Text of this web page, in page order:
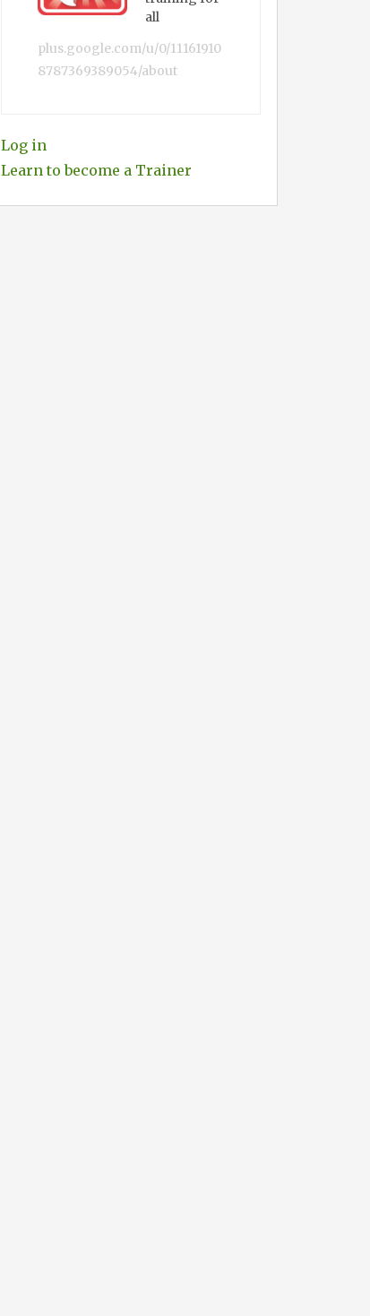
all
plus.google.com/u/0/11161910
8787369389054/about
Log in
Learn to become a Trainer